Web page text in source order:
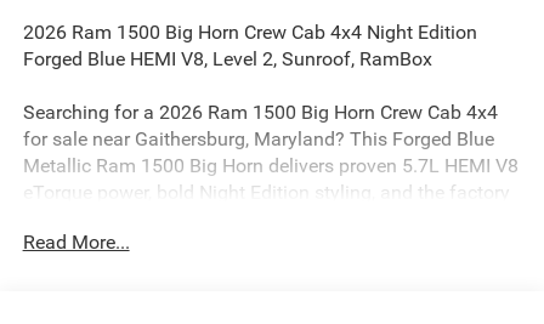
2026 Ram 1500 Big Horn Crew Cab 4x4 Night Edition
Forged Blue HEMI V8, Level 2, Sunroof, RamBox
Searching for a 2026 Ram 1500 Big Horn Crew Cab 4x4
for sale near Gaithersburg, Maryland? This Forged Blue
Metallic Ram 1500 Big Horn delivers proven 5.7L HEMI V8
eTorque power, bold Night Edition styling, and the factory
Ram of Gaithersburg.
Read More...